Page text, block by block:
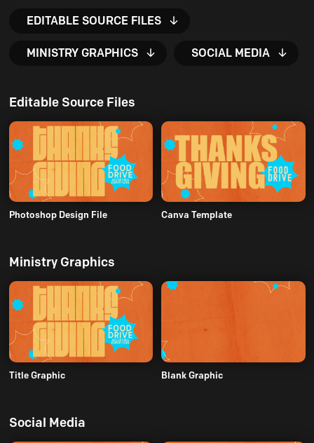
EDITABLE SOURCE FILES
MINISTRY GRAPHICS SOCIAL MEDIA
Editable Source Files
Photoshop Design File Canva Template
Ministry Graphics
Title Graphic Blank Graphic
Social Media